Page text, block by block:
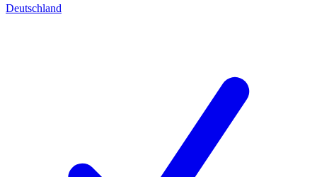
Deutschland